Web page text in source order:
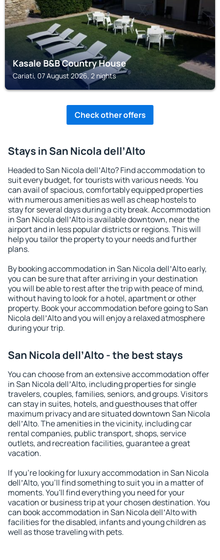
Kasale B&B Country House
Cariati, 07 August 2026, 2 nights
Check other offers
Stays in San Nicola dellʼAlto
Headed to San Nicola dellʼAlto? Find accommodation to
suit every budget, for tourists with various needs. You
can avail of spacious, comfortably equipped properties
with numerous amenities as well as cheap hostels to
stay for several days during a city break. Accommodation
in San Nicola dellʼAlto is available downtown, near the
airport and in less popular districts or regions. This will
help you tailor the property to your needs and further
plans.
By booking accommodation in San Nicola dellʼAlto early,
you can be sure that after arriving in your destination
you will be able to rest after the trip with peace of mind,
without having to look for a hotel, apartment or other
property. Book your accommodation before going to San
Nicola dellʼAlto and you will enjoy a relaxed atmosphere
during your trip.
San Nicola dellʼAlto - the best stays
You can choose from an extensive accommodation offer
in San Nicola dellʼAlto, including properties for single
travelers, couples, families, seniors, and groups. Visitors
can stay in suites, hotels, and guesthouses that offer
maximum privacy and are situated downtown San Nicola
dellʼAlto. The amenities in the vicinity, including car
rental companies, public transport, shops, service
outlets, and recreation facilities, guarantee a great
vacation.
If you're looking for luxury accommodation in San Nicola
dellʼAlto, you'll find something to suit you in a matter of
moments. You'll find everything you need for your
vacation or business trip at your chosen destination. You
can book accommodation in San Nicola dellʼAlto with
facilities for the disabled, infants and young children as
well as those traveling with pets.